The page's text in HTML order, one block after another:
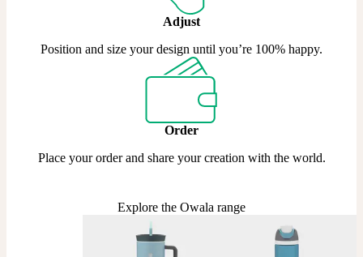
Adjust
Position and size your design until you’re 100% happy.
Order
Place your order and share your creation with the world.
Explore the Owala range